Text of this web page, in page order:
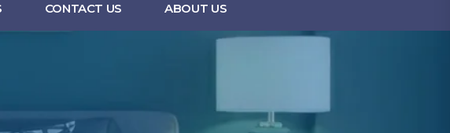
CONTACT US ABOUT US